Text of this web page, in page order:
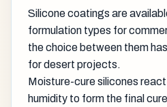
Silicone coatings are
formulation types for
the choice between them
for desert projects.
Moisture-cure silicones
humidity to form the final